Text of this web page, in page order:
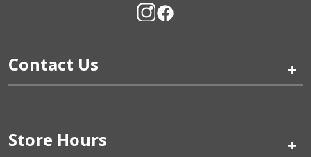
Contact Us +
Store Hours +